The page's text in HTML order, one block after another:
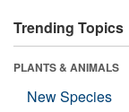
Trending Topics
PLANTS & ANIMALS
New Species